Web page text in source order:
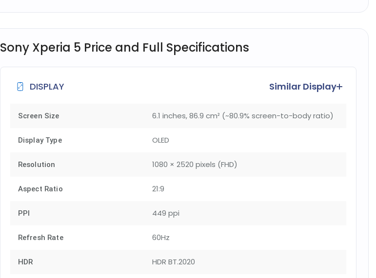
Sony Xperia 5 Price and Full Specifications
DISPLAY Similar Display
Screen Size 6.1 inches, 86.9 cm² (~80.9% screen-to-body ratio)
Display Type OLED
Resolution 1080 × 2520 pixels (FHD)
Aspect Ratio 21:9
PPI 449 ppi
Refresh Rate 60Hz
HDR HDR BT.2020